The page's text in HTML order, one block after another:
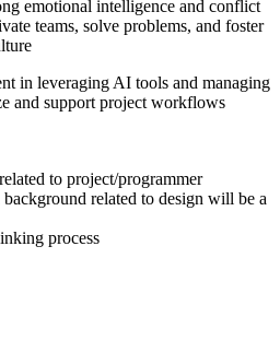
emotional intelligence and conflict
teams, solve problems, and foster
in leveraging AI tools and managing
and support project workflows
to project/programmer
related to design will be a
process